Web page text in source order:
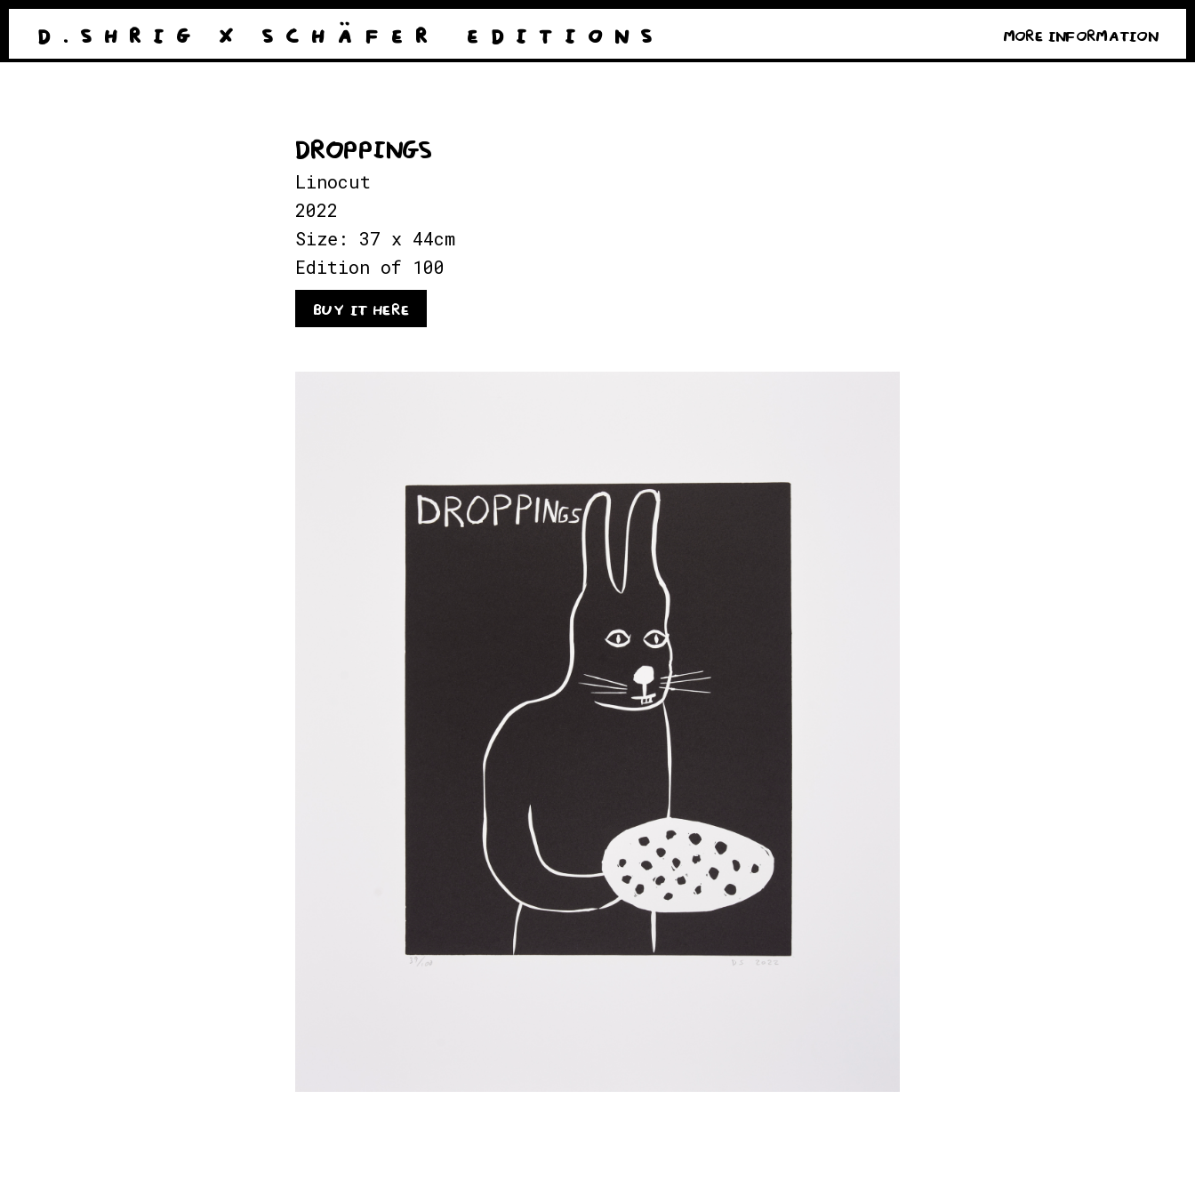
D . S H R I G X S C H Ä F E R E D I T I O N S MORE INFORMATION
DROPPINGS
Linocut
2022
Size: 37 x 44cm
Edition of 100
BUY IT HERE